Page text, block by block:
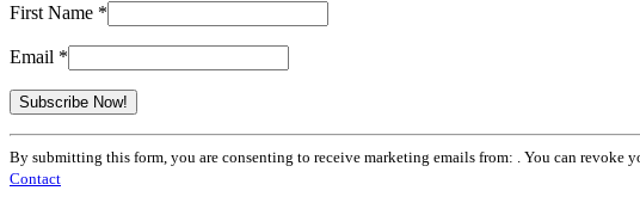
First Name *
Email *
Constant
Contact
Use.
By submitting this form, you are consenting to receive marketing emails from: . You can
Contact